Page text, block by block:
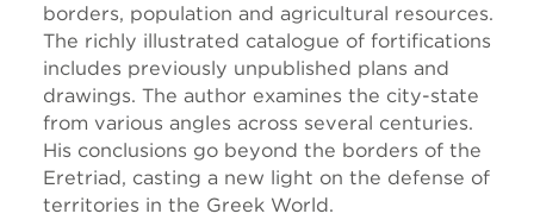
borders, population and agricultural resources.
The richly illustrated catalogue of fortifications
includes previously unpublished plans and
drawings. The author examines the city-state
from various angles across several centuries.
His conclusions go beyond the borders of the
Eretriad, casting a new light on the defense of
territories in the Greek World.